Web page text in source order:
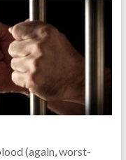
(again, worst-